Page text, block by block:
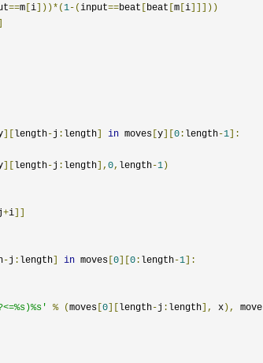
==m [i]))*(1-(input==beat [ beat [m [i]]]))
][length-j : length] in moves [y][0 : length-1]:
][length-j : length], 0, length-1)
+i]]
-j : length] in moves [0][0 : length-1]:
% (moves [0][length-j : length], x),